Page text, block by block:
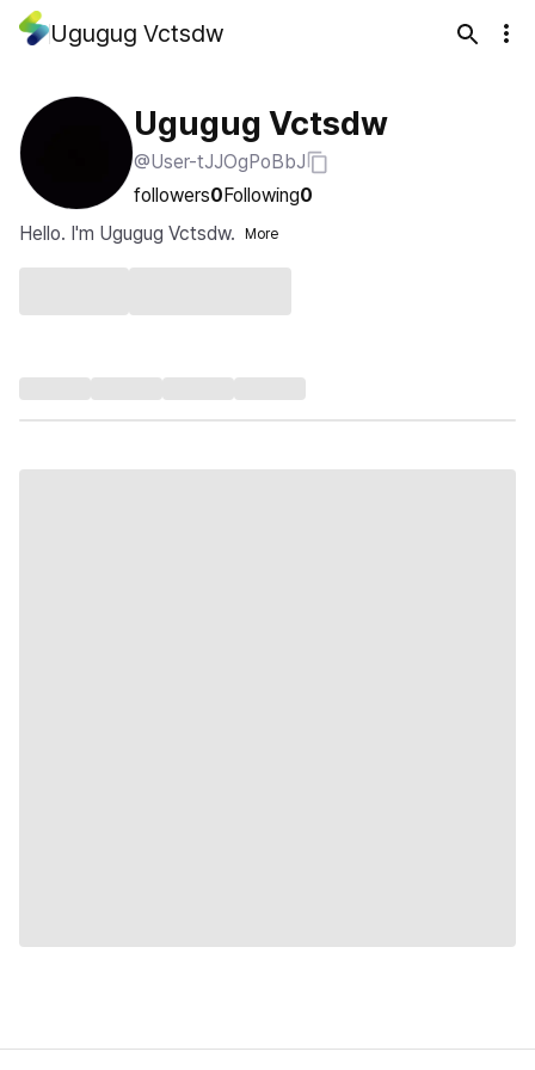
Ugugug Vctsdw
Ugugug Vctsdw
@User-tJJOgPoBbJ
followers0Following0
Hello. I'm Ugugug Vctsdw.
More